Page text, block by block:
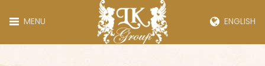
MENU ENGLISH